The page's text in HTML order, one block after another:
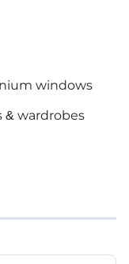
windows
wardrobes